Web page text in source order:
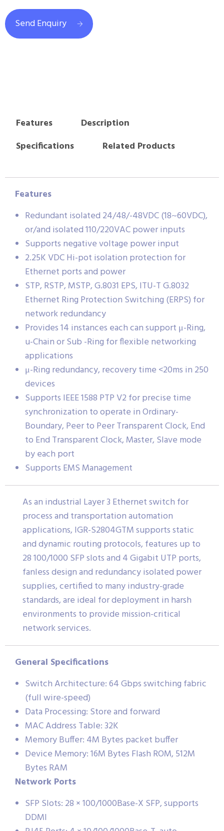
Send Enquiry
Features
Description
Specifications
Related Products
Features
Redundant isolated 24/48/-48VDC (18~60VDC),
or/and isolated 110/220VAC power inputs
Supports negative voltage power input
2.25K VDC Hi-pot isolation protection for
Ethernet ports and power
STP, RSTP, MSTP, G.8031 EPS, ITU-T G.8032
Ethernet Ring Protection Switching (ERPS) for
network redundancy
Provides 14 instances each can support μ-Ring,
u-Chain or Sub -Ring for flexible networking
applications
μ-Ring redundancy, recovery time <20ms in 250
devices
Supports IEEE 1588 PTP V2 for precise time
synchronization to operate in Ordinary-
Boundary, Peer to Peer Transparent Clock, End
to End Transparent Clock, Master, Slave mode
by each port
Supports EMS Management
As an industrial Layer 3 Ethernet switch for
process and transportation automation
applications, IGR-S2804GTM supports static
and dynamic routing protocols, features up to
28 100/1000 SFP slots and 4 Gigabit UTP ports,
fanless design and redundancy isolated power
supplies, certified to many industry-grade
standards, are ideal for deployment in harsh
environments to provide mission-critical
network services.
General Specifications
Switch Architecture: 64 Gbps switching fabric
(full wire-speed)
Data Processing: Store and forward
MAC Address Table: 32K
Memory Buffer: 4M Bytes packet buffer
Device Memory: 16M Bytes Flash ROM, 512M
Bytes RAM
Network Ports
SFP Slots: 28 × 100/1000Base-X SFP, supports
DDMI